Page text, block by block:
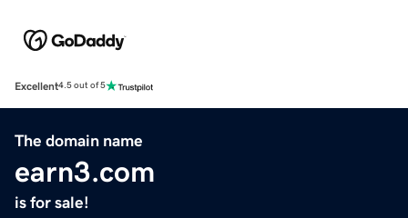
Excellent4.5 out of 5
The domain name
earn3.com
is for sale!